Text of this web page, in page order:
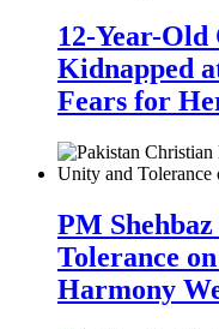
12-Year-
Kidnapped
Fears for
PM
Tolerance
Harmony